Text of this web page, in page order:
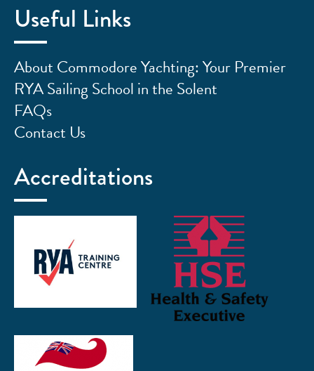
Useful Links
About Commodore Yachting: Your Premier
RYA Sailing School in the Solent
FAQs
Contact Us
Accreditations